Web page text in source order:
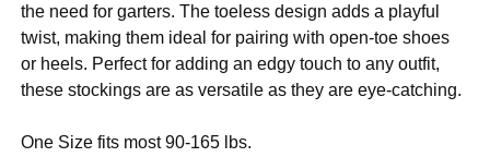
the need for garters. The toeless design adds a playful
twist, making them ideal for pairing with open-toe shoes
or heels. Perfect for adding an edgy touch to any outfit,
these stockings are as versatile as they are eye-catching.
One Size fits most 90-165 lbs.